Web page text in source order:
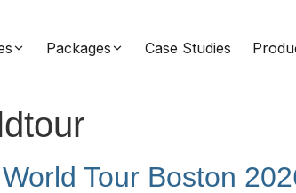
Packages Case Studies
Tour Boston